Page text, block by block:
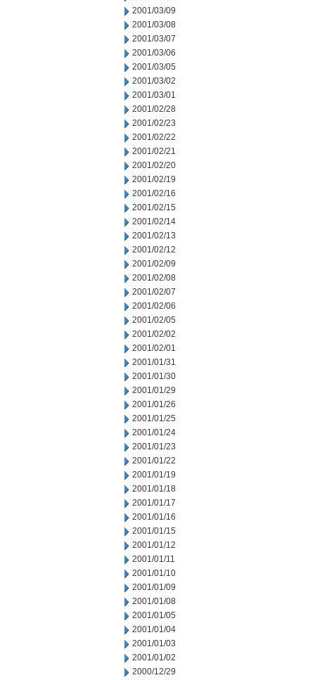
2001/03/09
2001/03/08
2001/03/07
2001/03/06
2001/03/05
2001/03/02
2001/03/01
2001/02/28
2001/02/23
2001/02/22
2001/02/21
2001/02/20
2001/02/19
2001/02/16
2001/02/15
2001/02/14
2001/02/13
2001/02/12
2001/02/09
2001/02/08
2001/02/07
2001/02/06
2001/02/05
2001/02/02
2001/02/01
2001/01/31
2001/01/30
2001/01/29
2001/01/26
2001/01/25
2001/01/24
2001/01/23
2001/01/22
2001/01/19
2001/01/18
2001/01/17
2001/01/16
2001/01/15
2001/01/12
2001/01/11
2001/01/10
2001/01/09
2001/01/08
2001/01/05
2001/01/04
2001/01/03
2001/01/02
2000/12/29